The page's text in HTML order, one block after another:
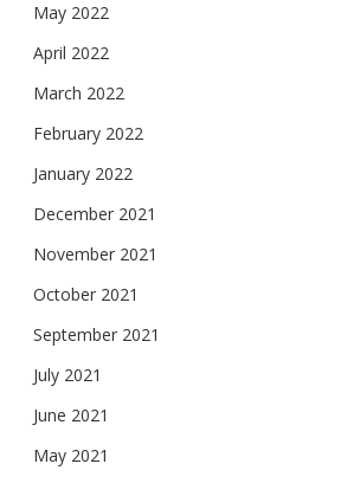
May 2022
April 2022
March 2022
February 2022
January 2022
December 2021
November 2021
October 2021
September 2021
July 2021
June 2021
May 2021